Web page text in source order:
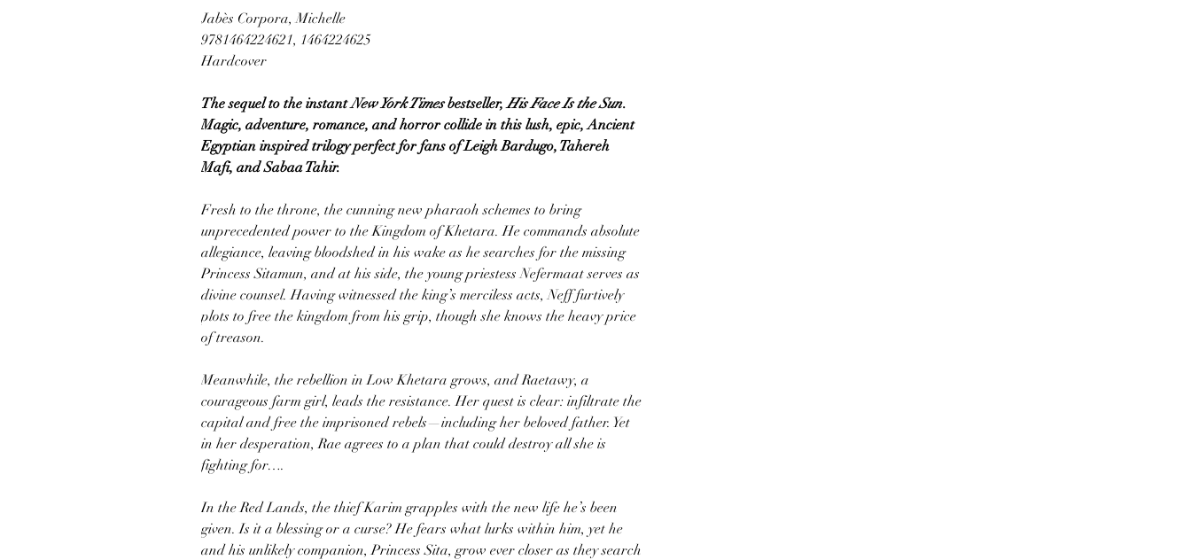
Jabès Corpora, Michelle
9781464224621, 1464224625
Hardcover
The sequel to the instantNew York Timesbestseller,His Face Is the Sun.
Magic, adventure, romance, and horror collide in this lush, epic, Ancient
Egyptian inspired trilogy perfect for fans of Leigh Bardugo, Tahereh
Mafi, and Sabaa Tahir.
Fresh to the throne, the cunning new pharaoh schemes to bring
unprecedented power to the Kingdom of Khetara. He commands absolute
allegiance, leaving bloodshed in his wake as he searches for the missing
Princess Sitamun, and at his side, the young priestess Nefermaat serves as
divine counsel. Having witnessed the king’s merciless acts, Neff furtively
plots to free the kingdom from his grip, though she knows the heavy price
of treason.
Meanwhile, the rebellion in Low Khetara grows, and Raetawy, a
courageous farm girl, leads the resistance. Her quest is clear: infiltrate the
capital and free the imprisoned rebels—including her beloved father. Yet
in her desperation, Rae agrees to a plan that could destroy all she is
fighting for….
In the Red Lands, the thief Karim grapples with the new life he’s been
given. Is it a blessing or a curse? He fears what lurks within him, yet he
and his unlikely companion, Princess Sita, grow ever closer as they search